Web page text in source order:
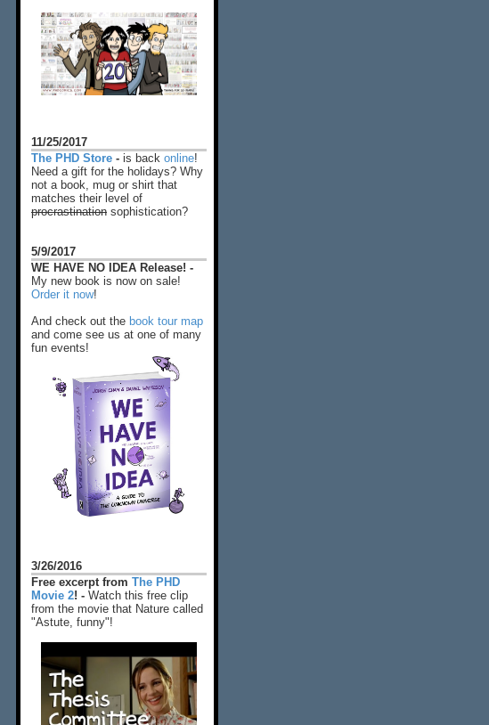
11/25/2017
The PHD Store - is back online!
Need a gift for the holidays? Why
not a book, mug or shirt that
matches their level of
procrastination sophistication?
5/9/2017
WE HAVE NO IDEA Release! -
My new book is now on sale!
Order it now!
And check out the book tour map
and come see us at one of many
fun events!
3/26/2016
Free excerpt from The PHD
Movie 2! - Watch this free clip
from the movie that Nature called
"Astute, funny"!